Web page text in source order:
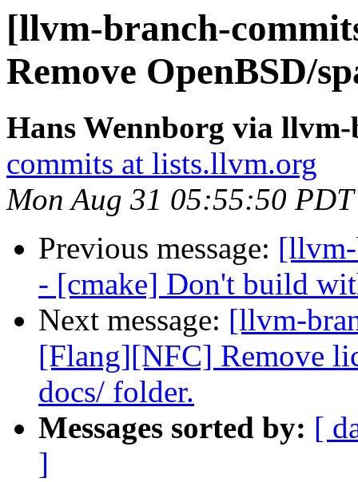
[llvm-branch-
Remove OpenBSD/
Hans Wennborg via
commits at lists.llvm.org
Mon Aug 31 05:55:50
Previous message:
- [cmake] Don't build
Next message: [llvm-
[Flang][NFC] Remove
docs/ folder.
Messages sorted by: [
]